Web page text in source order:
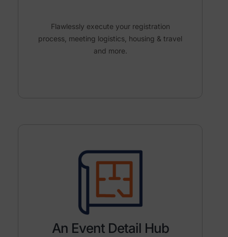
Flawlessly execute your registration
process, meeting logistics, housing & travel
and more.
An Event Detail Hub